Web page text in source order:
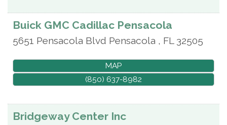
Buick GMC Cadillac Pensacola
5651 Pensacola Blvd Pensacola , FL 32505
MAP
(850) 637-8982
Bridgeway Center Inc